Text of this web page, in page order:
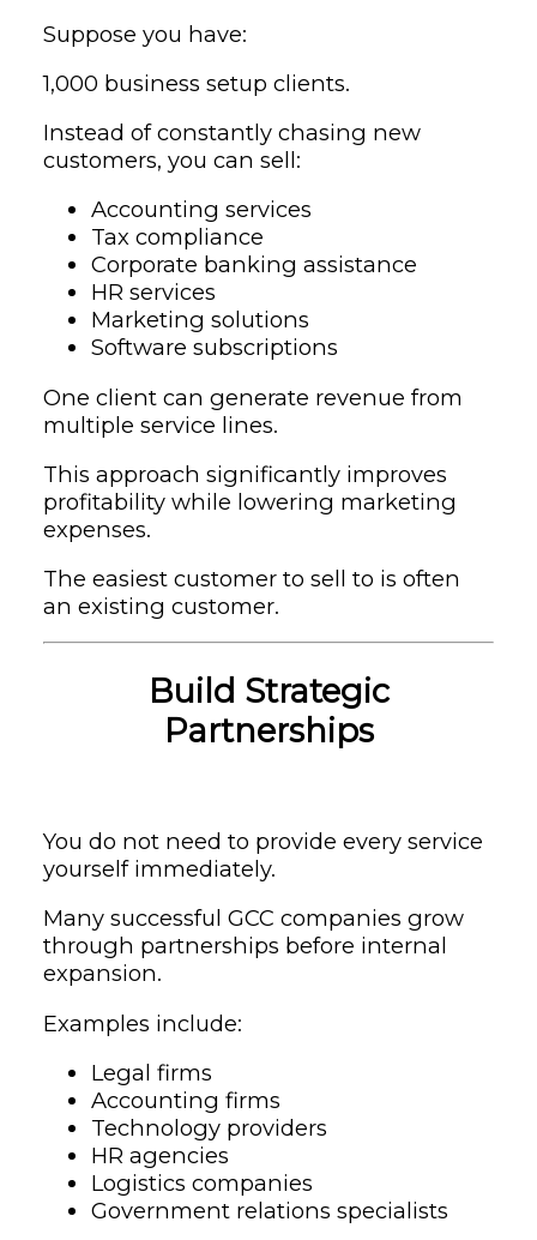
Suppose you have:
1,000 business setup clients.
Instead of constantly chasing new
customers, you can sell:
Accounting services
Tax compliance
Corporate banking assistance
HR services
Marketing solutions
Software subscriptions
One client can generate revenue from
multiple service lines.
This approach significantly improves
profitability while lowering marketing
expenses.
The easiest customer to sell to is often
an existing customer.
Build Strategic
Partnerships
You do not need to provide every service
yourself immediately.
Many successful GCC companies grow
through partnerships before internal
expansion.
Examples include:
Legal firms
Accounting firms
Technology providers
HR agencies
Logistics companies
Government relations specialists